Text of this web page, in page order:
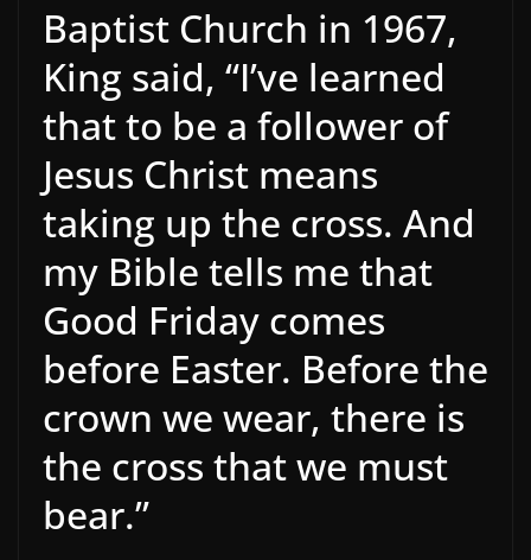
Baptist Church in 1967,
King said, “I’ve learned
that to be a follower of
Jesus Christ means
taking up the cross. And
my Bible tells me that
Good Friday comes
before Easter. Before the
crown we wear, there is
the cross that we must
bear.”